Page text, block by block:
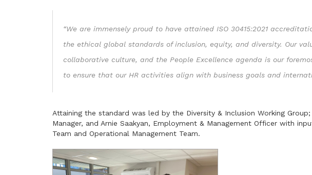
“We are immensely proud to have attained ISO 30415:2021
the ethical global standards of inclusion, equity, and diversity. Our
collaborative culture, and the People Excellence agenda is our
to ensure that our HR activities align with business goals and
Attaining the standard was led by the Diversity & Inclusion Working
Manager, and Arnie Saakyan, Employment & Management Officer with
Team and Operational Management Team.